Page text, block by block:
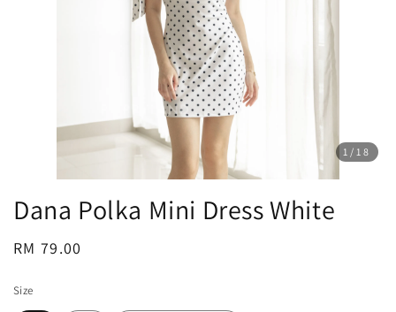
1 /18
Dana Polka Mini Dress White
Regular
RM 79.00
Size